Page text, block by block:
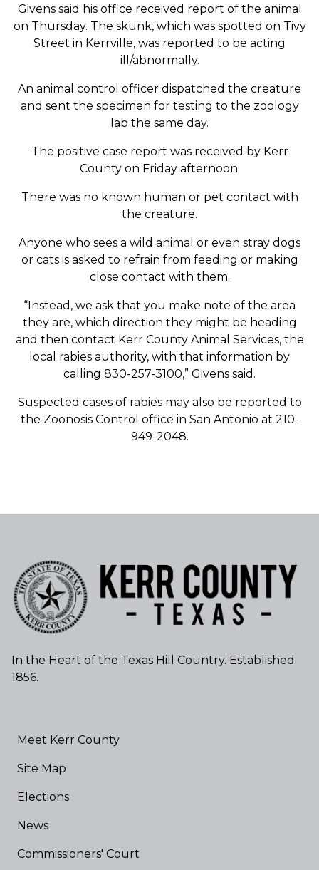
Givens said his office received report of the animal
on Thursday. The skunk, which was spotted on Tivy
Street in Kerrville, was reported to be acting
ill/abnormally.
An animal control officer dispatched the creature
and sent the specimen for testing to the zoology
lab the same day.
The positive case report was received by Kerr
County on Friday afternoon.
There was no known human or pet contact with
the creature.
Anyone who sees a wild animal or even stray dogs
or cats is asked to refrain from feeding or making
close contact with them.
“Instead, we ask that you make note of the area
they are, which direction they might be heading
and then contact Kerr County Animal Services, the
local rabies authority, with that information by
calling 830-257-3100,” Givens said.
Suspected cases of rabies may also be reported to
the Zoonosis Control office in San Antonio at 210-
949-2048.
In the Heart of the Texas Hill Country. Established
1856.
Meet Kerr County
Site Map
Elections
News
Commissioners' Court